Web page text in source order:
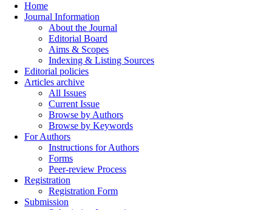
Home
Journal Information
About the Journal
Editorial Board
Aims & Scopes
Indexing & Listing Sources
Editorial policies
Articles archive
All Issues
Current Issue
Browse by Authors
Browse by Keywords
For Authors
Instructions for Authors
Forms
Peer-review Process
Registration
Registration Form
Submission